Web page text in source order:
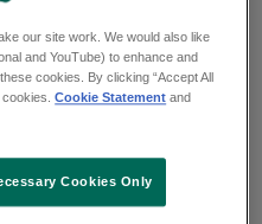
the number of
Read the HSE
our site work. We would also like
and YouTube) to enhance and
cookies. By clicking “Accept All
cookies.Cookie Statement and
Cookies Only